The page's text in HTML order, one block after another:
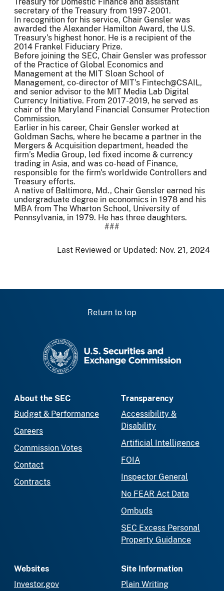
secretary of the Treasury from 1997-2001.
In recognition for his service, Chair Gensler was
awarded the Alexander Hamilton Award, the U.S.
Treasury’s highest honor. He is a recipient of the
2014 Frankel Fiduciary Prize.
Before joining the SEC, Chair Gensler was professor
of the Practice of Global Economics and
Management at the MIT Sloan School of
Management, co-director of MIT’s Fintech@CSAIL,
and senior advisor to the MIT Media Lab Digital
Currency Initiative. From 2017-2019, he served as
chair of the Maryland Financial Consumer Protection
Commission.
Earlier in his career, Chair Gensler worked at
Goldman Sachs, where he became a partner in the
Mergers & Acquisition department, headed the
firm’s Media Group, led fixed income & currency
trading in Asia, and was co-head of Finance,
responsible for the firm's worldwide Controllers and
Treasury efforts.
A native of Baltimore, Md., Chair Gensler earned his
undergraduate degree in economics in 1978 and his
MBA from The Wharton School, University of
Pennsylvania, in 1979. He has three daughters.
###
Last Reviewed or Updated: Nov. 21, 2024
Return to top
About the SEC
Budget & Performance
Careers
Commission Votes
Contact
Contracts
Transparency
Accessibility &
Disability
Artificial Intelligence
FOIA
Inspector General
No FEAR Act Data
Ombuds
SEC Excess Personal
Property Guidance
Websites
Investor.gov
Site Information
Plain Writing